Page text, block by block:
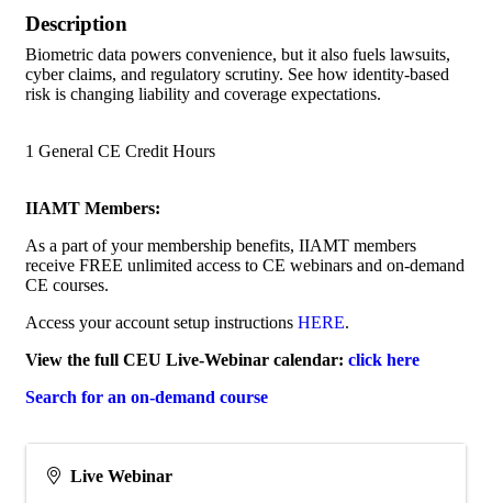
Description
Biometric data powers convenience, but it also fuels lawsuits,
cyber claims, and regulatory scrutiny. See how identity-based
risk is changing liability and coverage expectations.
1 General CE Credit Hours
IIAMT Members:
As a part of your membership benefits, IIAMT members
receive FREE unlimited access to CE webinars and on-demand
CE courses.
Access your account setup instructions HERE.
View the full CEU Live-Webinar calendar: click here
Search for an on-demand course
Live Webinar